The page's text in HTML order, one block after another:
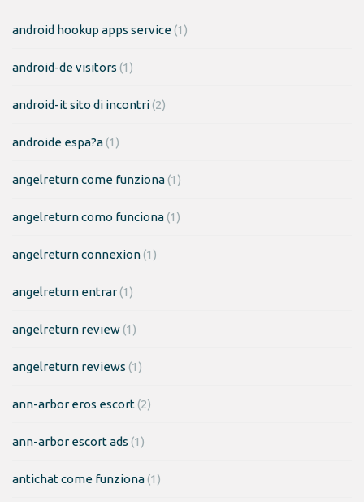
android hookup apps service(1)
android-de visitors (1)
android-it sito di incontri(2)
androide espa?a(1)
angelreturn come funziona(1)
angelreturn como funciona(1)
angelreturn connexion(1)
angelreturn entrar(1)
angelreturn review(1)
angelreturn reviews (1)
ann-arbor eros escort(2)
ann-arbor escort ads (1)
antichat come funziona(1)